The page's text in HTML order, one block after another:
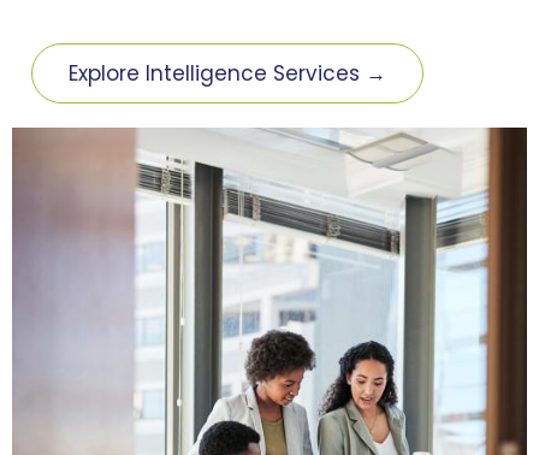
Explore Intelligence Services →